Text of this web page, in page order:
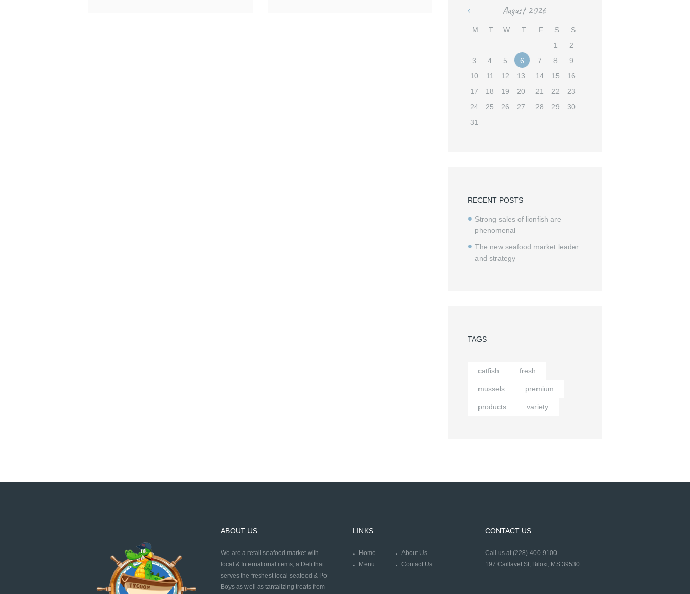
« August 2026
M T W T F S
S
1
2
3
4 5 6 7 8
9
10
11 12 13 14 15
16
17
18 19 20 21 22
23
24
25 26 27 28 29
30
31
RECENT POSTS
Strong sales of lionfish are
phenomenal
The new seafood market leader
and strategy
TAGS
catfish fresh
mussels premium
products variety
ABOUT US
We are a retail seafood market with
local & International items, a Deli that
serves the freshest local seafood & Po’
Boys as well as tantalizing treats from
LINKS
Home
About Us
Menu
Contact Us
CONTACT US
Call us at (228)-400-9100
197 Caillavet St, Biloxi, MS 39530